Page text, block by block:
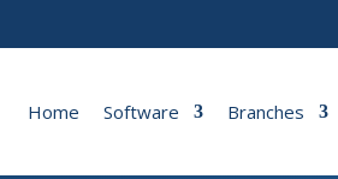
Home Software Branches